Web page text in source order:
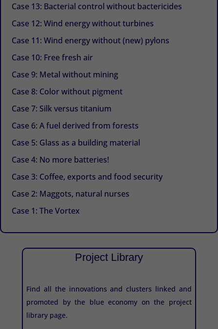
Case 13: Bacterial control without bactericides
Case 12: Wind energy without turbines
Case 11: Wind energy without (new) pylons
Case 10: Free fresh air
Case 9: Metal without mining
Case 8: Color without pigment
Case 7: Silk versus titanium
Case 6: A fuel derived from forests
Case 5: Glass as a building material
Case 4: No more batteries!
Case 3: Coffee, exports and food security
Case 2: Maggots, natural nurses
Case 1: The Vortex
Project Library
Find all the innovations and clusters linked and
promoted by the blue economy on the project
library page.